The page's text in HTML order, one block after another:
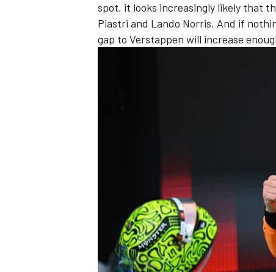
spot, it looks increasingly likely that
Piastri and Lando Norris. And if
gap to Verstappen will increase